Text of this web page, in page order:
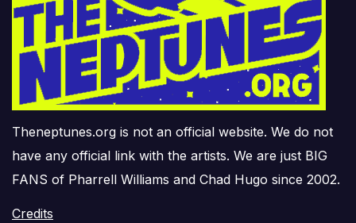
Theneptunes.org is not an official website. We do not
have any official link with the artists. We are just BIG
FANS of Pharrell Williams and Chad Hugo since 2002.
Credits